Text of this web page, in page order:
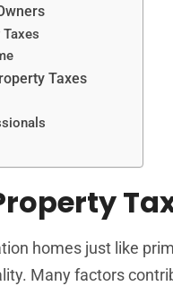
Taxes
homes just like
Many factors